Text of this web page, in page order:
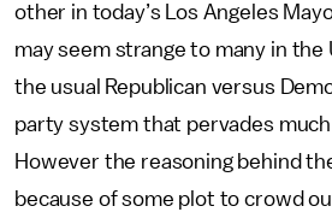
other in today’s Los Angeles
may seem strange to many in the
the usual Republican versus
party system that pervades
However the reasoning behind
because of some plot to crowd